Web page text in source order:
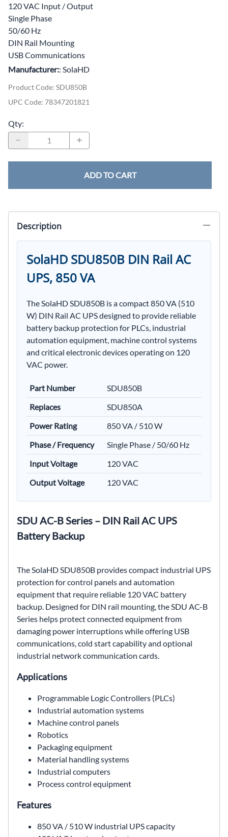
120 VAC Input / Output
Single Phase
50/60 Hz
DIN Rail Mounting
USB Communications
Manufacturer:: SolaHD
Product Code: SDU850B
UPC Code: 78347201821
Qty:
ADD TO CART
Description
SolaHD SDU850B DIN Rail AC
UPS, 850 VA
The SolaHD SDU850B is a compact 850 VA (510
W) DIN Rail AC UPS designed to provide reliable
battery backup protection for PLCs, industrial
automation equipment, machine control systems
and critical electronic devices operating on 120
VAC power.
Part Number
SDU850B
Replaces
SDU850A
Power Rating
850 VA / 510 W
Phase / Frequency
Single Phase / 50/60 Hz
Input Voltage
120 VAC
Output Voltage
120 VAC
SDU AC-B Series – DIN Rail AC UPS
Battery Backup
The SolaHD SDU850B provides compact industrial UPS
protection for control panels and automation
equipment that require reliable 120 VAC battery
backup. Designed for DIN rail mounting, the SDU AC-B
Series helps protect connected equipment from
damaging power interruptions while offering USB
communications, cold start capability and optional
industrial network communication cards.
Applications
Programmable Logic Controllers (PLCs)
Industrial automation systems
Machine control panels
Robotics
Packaging equipment
Material handling systems
Industrial computers
Process control equipment
Features
850 VA / 510 W industrial UPS capacity